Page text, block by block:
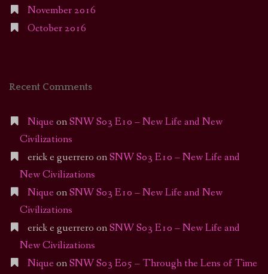
November 2016
October 2016
Recent Comments
Nique onSNW S03 E10 – New Life and New
Civilizations
erick e guerrero onSNW S03 E10 – New Life and
New Civilizations
Nique onSNW S03 E10 – New Life and New
Civilizations
erick e guerrero onSNW S03 E10 – New Life and
New Civilizations
Nique onSNW S03 E05 – Through the Lens of Time